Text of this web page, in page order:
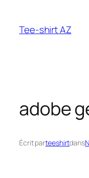
contenu
Tee-shirt AZ
adobe
Écrit parteeshirtdans